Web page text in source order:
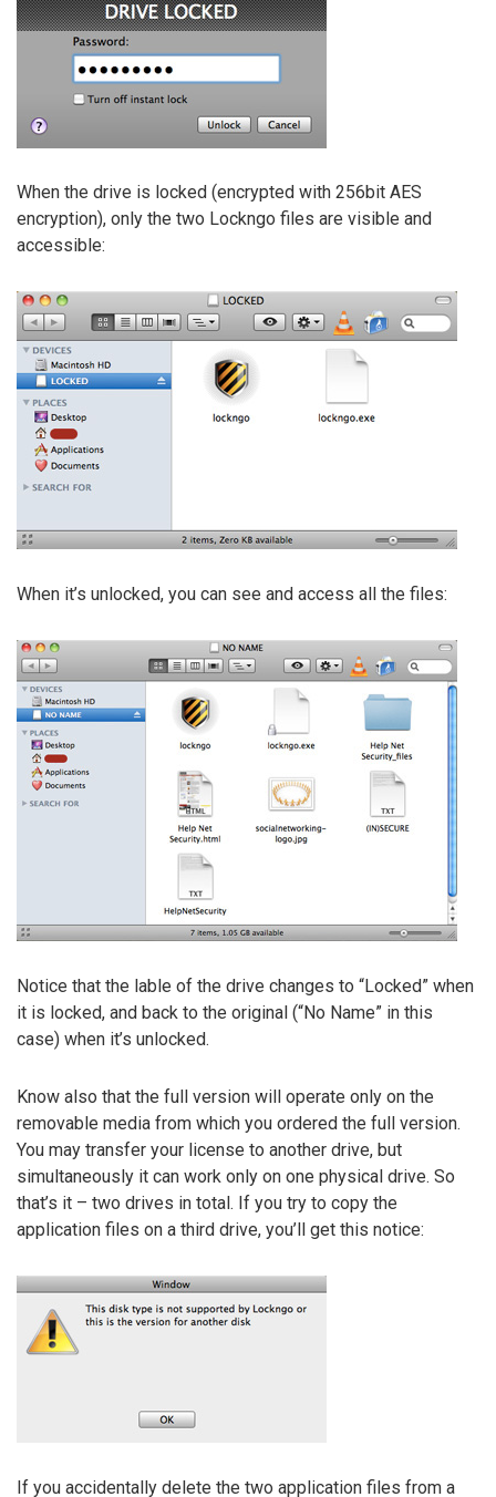
When the drive is locked (encrypted with 256bit AES
encryption), only the two Lockngo files are visible and
accessible:
When it’s unlocked, you can see and access all the files:
Notice that the lable of the drive changes to “Locked” when
it is locked, and back to the original (“No Name” in this
case) when it’s unlocked.
Know also that the full version will operate only on the
removable media from which you ordered the full version.
You may transfer your license to another drive, but
simultaneously it can work only on one physical drive. So
that’s it – two drives in total. If you try to copy the
application files on a third drive, you’ll get this notice:
If you accidentally delete the two application files from a